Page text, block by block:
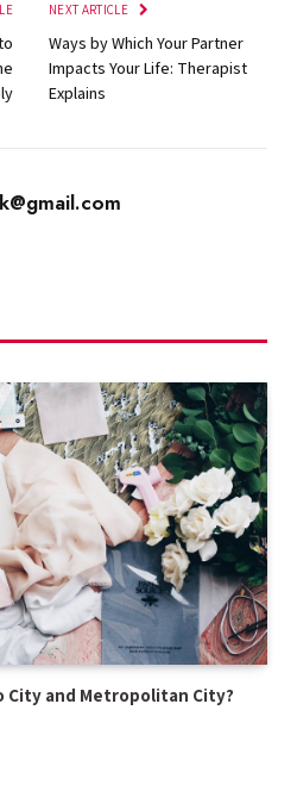
NEXT ARTICLE
Ways by Which Your Partner
Impacts Your Life: Therapist
Explains
City and Metropolitan City?